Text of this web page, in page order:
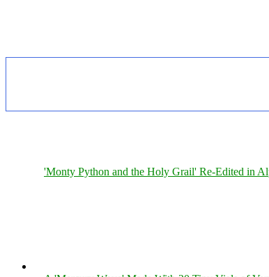
'Monty Python and the Holy Grail' Re-Edited in